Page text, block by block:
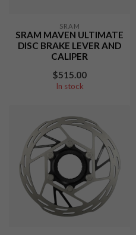
SRAM
SRAM MAVEN ULTIMATE
DISC BRAKE LEVER AND
CALIPER
$515.00
In stock